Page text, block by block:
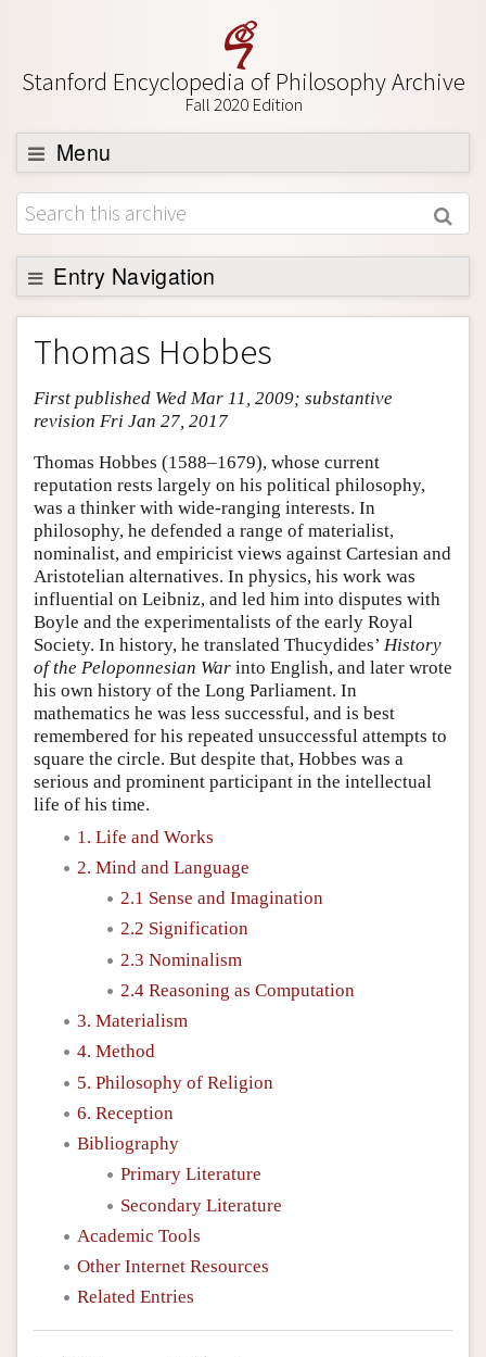
Stanford Encyclopedia of Philosophy Archive
Fall 2020 Edition
Menu
Browse
About
Support SEP
Entry Navigation
Entry Contents
Bibliography
Academic Tools
Author and Citation Info
Thomas Hobbes
First published Wed Mar 11, 2009; substantive
revision Fri Jan 27, 2017
Thomas Hobbes (1588–1679), whose current
reputation rests largely on his political philosophy,
was a thinker with wide-ranging interests. In
philosophy, he defended a range of materialist,
nominalist, and empiricist views against Cartesian and
Aristotelian alternatives. In physics, his work was
influential on Leibniz, and led him into disputes with
Boyle and the experimentalists of the early Royal
Society. In history, he translated Thucydides’ History
of the Peloponnesian War into English, and later wrote
his own history of the Long Parliament. In
mathematics he was less successful, and is best
remembered for his repeated unsuccessful attempts to
square the circle. But despite that, Hobbes was a
serious and prominent participant in the intellectual
life of his time.
1. Life and Works
2. Mind and Language
2.1 Sense and Imagination
2.2 Signification
2.3 Nominalism
2.4 Reasoning as Computation
3. Materialism
4. Method
5. Philosophy of Religion
6. Reception
Bibliography
Primary Literature
Secondary Literature
Academic Tools
Other Internet Resources
Related Entries